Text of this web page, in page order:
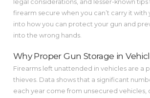
legal considerations, and lesser-known
firearm secure when you can’t carry it with
into how you can protect your gun and
into the wrong hands.
Why Proper Gun Storage in
Firearms left unattended in vehicles are a
thieves. Data shows that a significant
each year come from unsecured vehicles,